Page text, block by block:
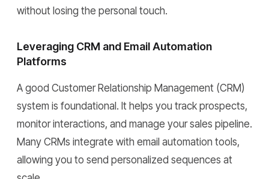
without losing the personal touch.
Leveraging CRM and Email Automation
Platforms
A good Customer Relationship Management (CRM)
system is foundational. It helps you track prospects,
monitor interactions, and manage your sales pipeline.
Many CRMs integrate with email automation tools,
allowing you to send personalized sequences at